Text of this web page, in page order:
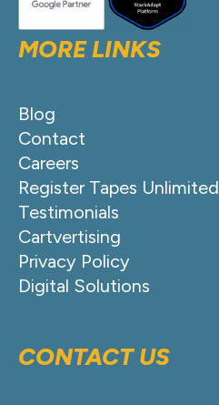
MORE LINKS
Blog
Contact
Careers
Register Tapes Unlimited
Testimonials
Cartvertising
Privacy Policy
Digital Solutions
CONTACT US